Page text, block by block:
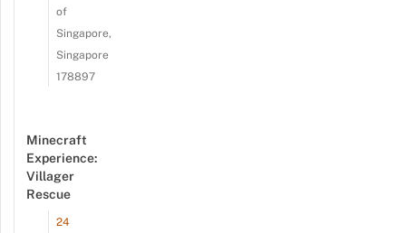
of
Singapore,
Singapore
178897
Minecraft
Experience:
Villager
Rescue
24